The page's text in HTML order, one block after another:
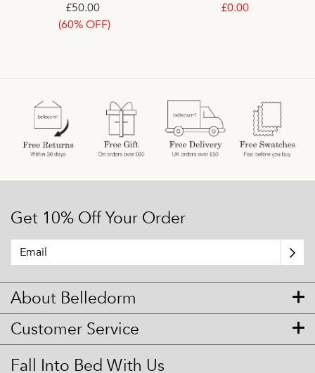
£50.00
(60% OFF)
£0.00
Get 10% Off Your Order
About Belledorm
Customer Service
Fall Into Bed With Us